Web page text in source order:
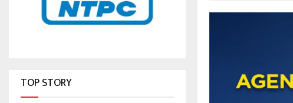
TOP STORY